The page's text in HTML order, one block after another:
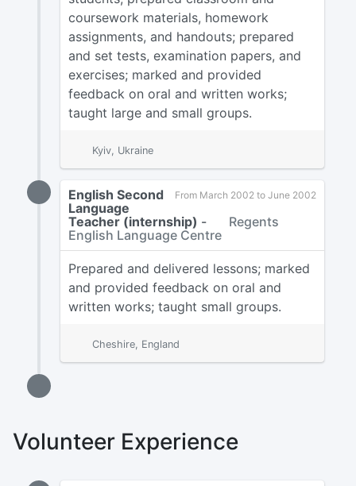
coursework materials, homework
assignments, and handouts; prepared
and set tests, examination papers, and
exercises; marked and provided
feedback on oral and written works;
taught large and small groups.
Kyiv, Ukraine
From March 2002 to June 2002
English Second
Language
Teacher (internship) -
Regents
English Language Centre
Prepared and delivered lessons; marked
and provided feedback on oral and
written works; taught small groups.
Cheshire, England
Volunteer Experience